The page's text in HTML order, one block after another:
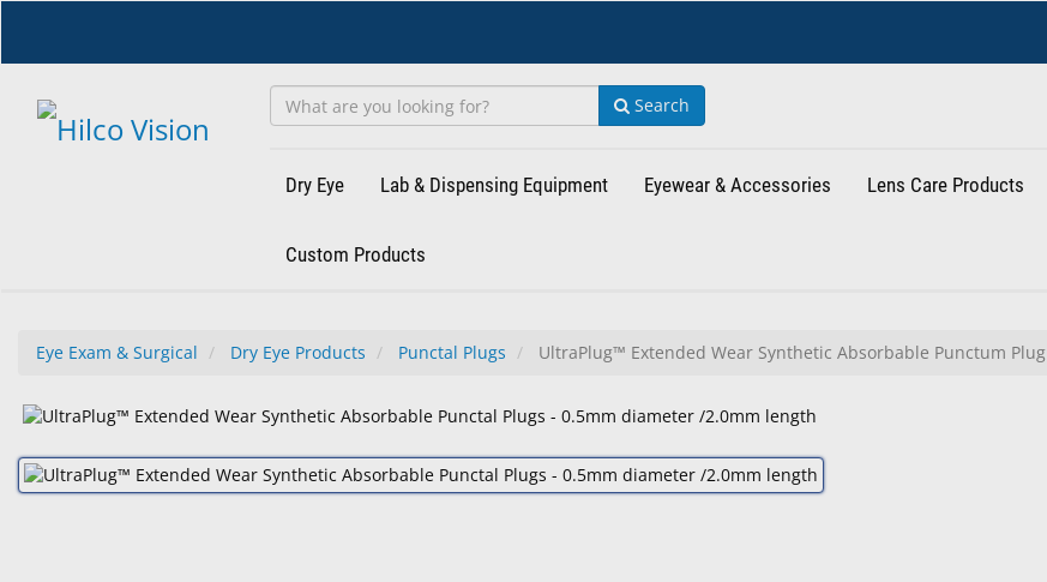
content
Search
Dry Eye Lab & Dispensing Equipment Eyewear & Accessories Lens Care Products
Custom Products
Eye Exam & Surgical Dry Eye Products Punctal Plugs UltraPlug™ Extended Wear Synthetic Absorbable Punctum Plug